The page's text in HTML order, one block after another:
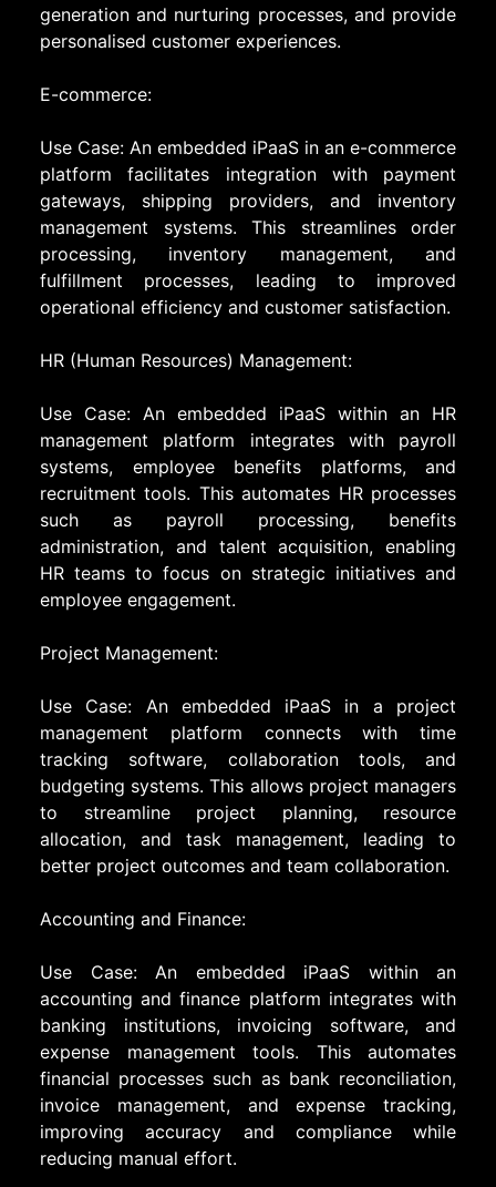
generation and nurturing processes, and provide
personalised customer experiences.
E-commerce:
Use Case: An embedded iPaaS in an e-commerce
platform facilitates integration with payment
gateways, shipping providers, and inventory
management systems. This streamlines order
processing, inventory management, and
fulfillment processes, leading to improved
operational efficiency and customer satisfaction.
HR (Human Resources) Management:
Use Case: An embedded iPaaS within an HR
management platform integrates with payroll
systems, employee benefits platforms, and
recruitment tools. This automates HR processes
such as payroll processing, benefits
administration, and talent acquisition, enabling
HR teams to focus on strategic initiatives and
employee engagement.
Project Management:
Use Case: An embedded iPaaS in a project
management platform connects with time
tracking software, collaboration tools, and
budgeting systems. This allows project managers
to streamline project planning, resource
allocation, and task management, leading to
better project outcomes and team collaboration.
Accounting and Finance:
Use Case: An embedded iPaaS within an
accounting and finance platform integrates with
banking institutions, invoicing software, and
expense management tools. This automates
financial processes such as bank reconciliation,
invoice management, and expense tracking,
improving accuracy and compliance while
reducing manual effort.